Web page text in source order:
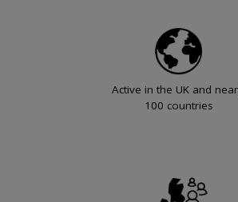
Active in the UK and
100 countries